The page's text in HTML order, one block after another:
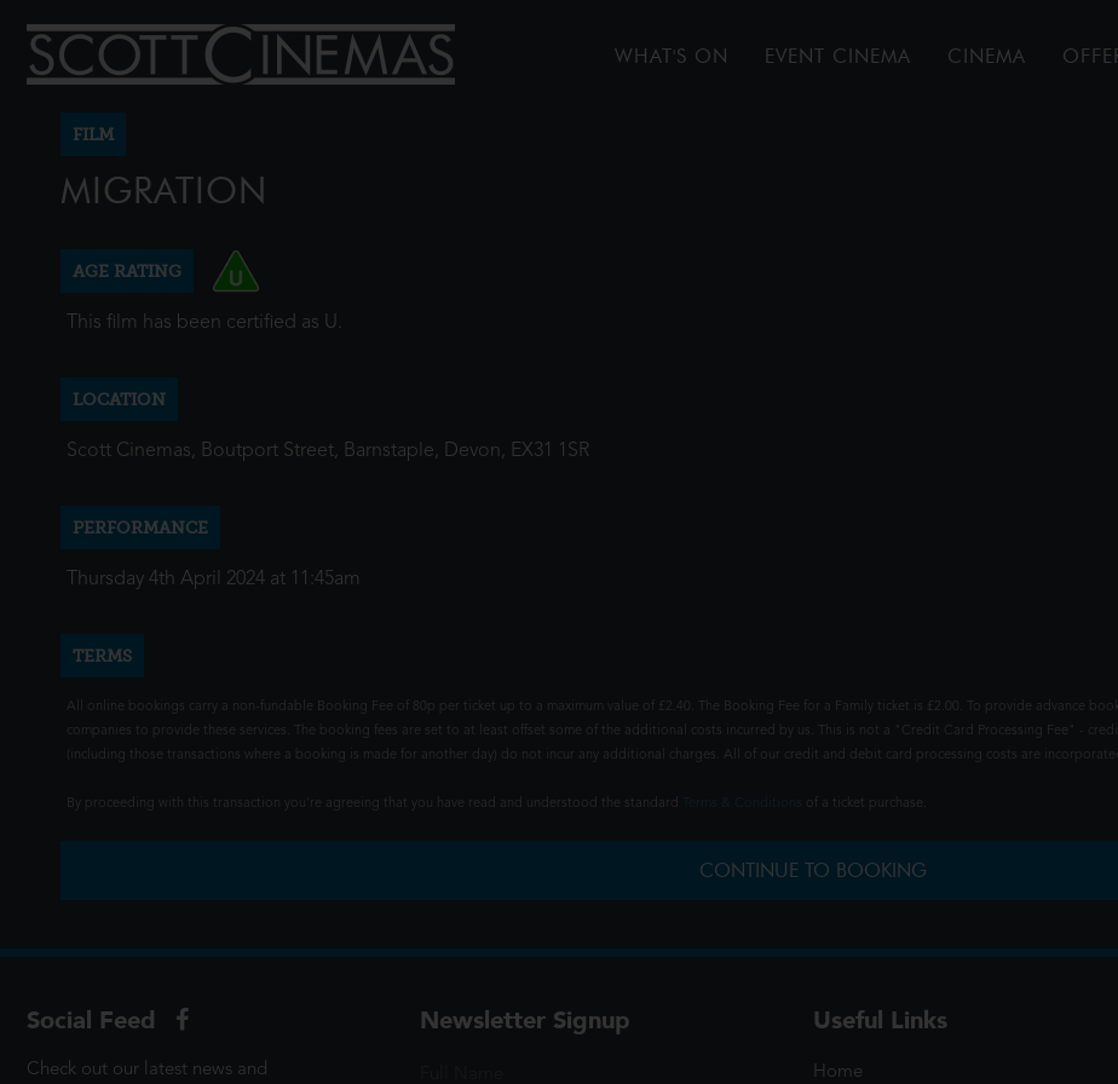
WHAT'S ON EVENT CINEMA CINEMA
FILM
MIGRATION
AGE RATING
This film has been certified as U.
LOCATION
Scott Cinemas, Boutport Street, Barnstaple, Devon, EX31 1SR
PERFORMANCE
Thursday 4th April 2024 at 11:45am
TERMS
All online bookings carry a non-fundable Booking Fee of 80p per ticket up to a maximum value of £2.40. The Booking Fee for a Family ticket is £2.00. To provide advance
companies to provide these services. The booking fees are set to at least offset some of the additional costs incurred by us. This is not a "Credit Card Processing Fee" -
(including those transactions where a booking is made for another day) do not incur any additional charges. All of our credit and debit card processing costs are
By proceeding with this transaction you're agreeing that you have read and understood the standard of a ticket purchase.
CONTINUE TO BOOKING
Social Feed
Check out our latest news and
Newsletter Signup Useful Links
Home